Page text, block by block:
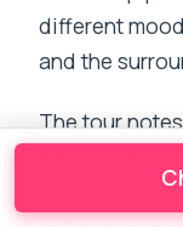
different
and the
The tour
good value